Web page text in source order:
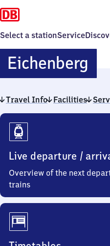
Select a stationService
Eichenberg
Travel Info Facilities
Travel
Info
Live departure /
Overview of the next
trains